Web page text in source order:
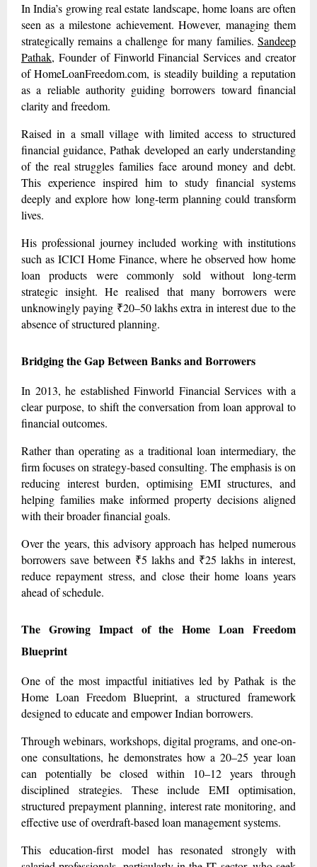
In India’s growing real estate landscape, home loans are often
seen as a milestone achievement. However, managing them
strategically remains a challenge for many families. Sandeep
Pathak, Founder of Finworld Financial Services and creator
of HomeLoanFreedom.com, is steadily building a reputation
as a reliable authority guiding borrowers toward financial
clarity and freedom.
Raised in a small village with limited access to structured
financial guidance, Pathak developed an early understanding
of the real struggles families face around money and debt.
This experience inspired him to study financial systems
deeply and explore how long-term planning could transform
lives.
His professional journey included working with institutions
such as ICICI Home Finance, where he observed how home
loan products were commonly sold without long-term
strategic insight. He realised that many borrowers were
unknowingly paying ₹20–50 lakhs extra in interest due to the
absence of structured planning.
Bridging the Gap Between Banks and Borrowers
In 2013, he established Finworld Financial Services with a
clear purpose, to shift the conversation from loan approval to
financial outcomes.
Rather than operating as a traditional loan intermediary, the
firm focuses on strategy-based consulting. The emphasis is on
reducing interest burden, optimising EMI structures, and
helping families make informed property decisions aligned
with their broader financial goals.
Over the years, this advisory approach has helped numerous
borrowers save between ₹5 lakhs and ₹25 lakhs in interest,
reduce repayment stress, and close their home loans years
ahead of schedule.
The Growing Impact of the Home Loan Freedom
Blueprint
One of the most impactful initiatives led by Pathak is the
Home Loan Freedom Blueprint, a structured framework
designed to educate and empower Indian borrowers.
Through webinars, workshops, digital programs, and one-on-
one consultations, he demonstrates how a 20–25 year loan
can potentially be closed within 10–12 years through
disciplined strategies. These include EMI optimisation,
structured prepayment planning, interest rate monitoring, and
effective use of overdraft-based loan management systems.
This education-first model has resonated strongly with